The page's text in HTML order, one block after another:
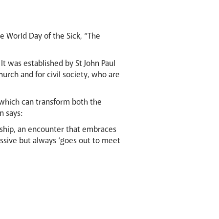
World Day of the Sick, “The
was established by St John Paul
and for civil society, who are
can transform both the
says:
an encounter that embraces
but always ‘goes out to meet